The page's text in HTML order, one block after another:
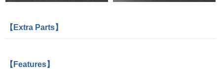
【Extra Parts】
【Features】